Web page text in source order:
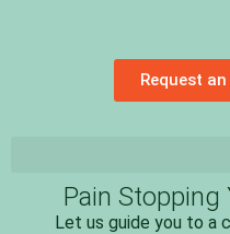
Request
Pain Stopping
Let us guide you to a